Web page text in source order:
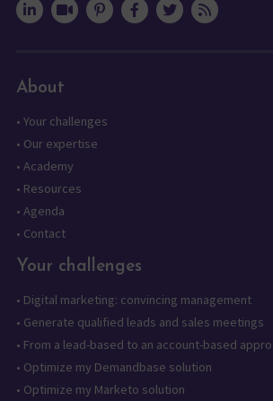
About
• Your challenges
• Our expertise
• Academy
• Resources
• Agenda
• Contact
Your challenges
• Digital marketing: convincing management
• Generate qualified leads and sales meetings
• From a lead-based to an account-based
• Optimize my Demandbase solution
• Optimize my Marketo solution